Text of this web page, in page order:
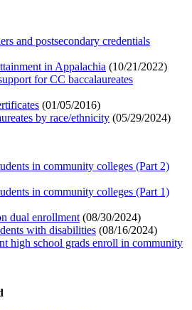
and postsecondary credentials
in Appalachia (10/21/2022)
for CC baccalaureates
(01/05/2016)
by race/ethnicity (05/29/2024)
in community colleges (Part 2)
in community colleges (Part 1)
dual enrollment (08/30/2024)
with disabilities (08/16/2024)
high school grads enroll in community